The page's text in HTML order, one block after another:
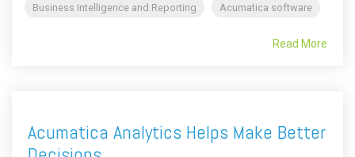
Business Intelligence and Reporting Acumatica software
Read More
Acumatica Analytics Helps Make Better